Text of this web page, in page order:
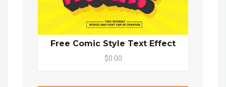
Free Comic Style Text Effect
$0.00